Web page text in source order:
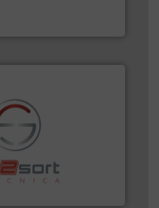
in sensor-based
applications in